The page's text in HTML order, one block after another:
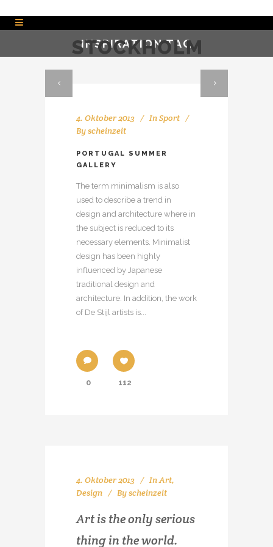
INSPIRATION TAG
4. Oktober 2013 InSport
Byscheinzeit
PORTUGAL SUMMER
GALLERY
The term minimalism is also
used to describe a trend in
design and architecture where in
the subject is reduced to its
necessary elements. Minimalist
design has been highly
influenced by Japanese
traditional design and
architecture. In addition, the work
of De Stijl artists is...
0 112
4. Oktober 2013 InArt,
Design
Byscheinzeit
Art is the only serious
thing in the world.